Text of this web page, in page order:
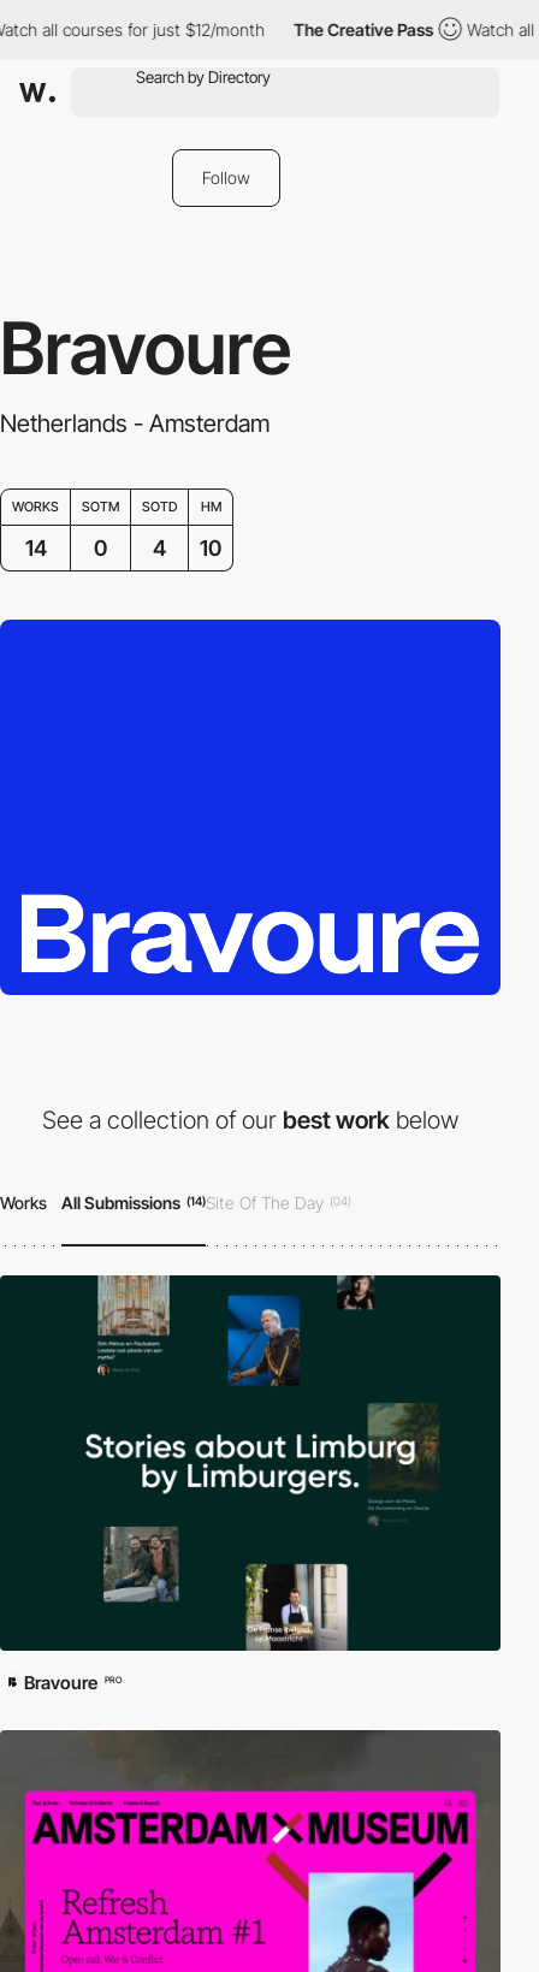
for just $12/month The Creative Pass Watch all
Follow
Bravoure
Netherlands - Amsterdam
WORKS SOTM SOTD HM
14 0 4 10
See a collection of our best work below
Works All Submissions (14)Site Of The Day (04)
Developer Award Honorable Mention (10)
Bravoure PRO